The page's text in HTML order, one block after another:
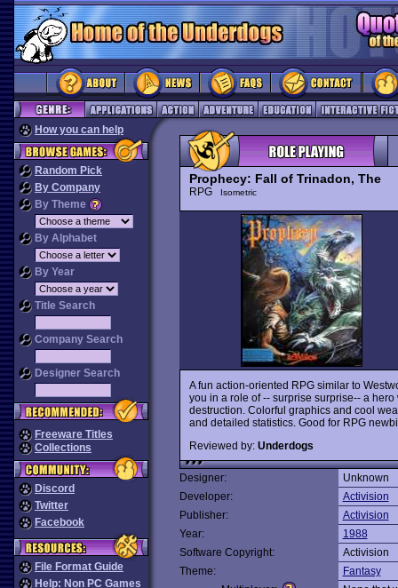
How you can help
Random Pick
By Company
By Theme
By Alphabet
By Year
Title Search
Company Search
Designer Search
Freeware Titles
Collections
Discord
Twitter
Facebook
File Format Guide
Help: Non PC Games
Prophecy: Fall of Trinadon, The
RPG Isometric
A fun action-oriented RPG similar to
you in a role of -- surprise surprise-- a
destruction. Colorful graphics and cool
and detailed statistics. Good for RPG
Reviewed by: Underdogs
Designer:
Unknown
Developer:
Activision
Publisher:
Activision
Year:
1988
Software Copyright:
Activision
Theme:
Fantasy